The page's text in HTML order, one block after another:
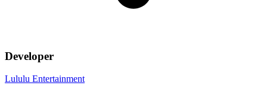
Developer
Lululu Entertainment